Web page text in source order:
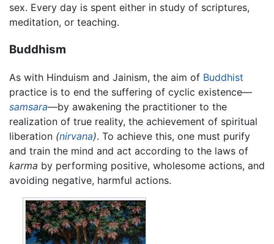
sex. Every day is spent either in study of scriptures,
meditation, or teaching.
Buddhism
As with Hinduism and Jainism, the aim of Buddhist
practice is to end the suffering of cyclic existence—
samsara—by awakening the practitioner to the
realization of true reality, the achievement of spiritual
liberation (nirvana). To achieve this, one must purify
and train the mind and act according to the laws of
karma by performing positive, wholesome actions, and
avoiding negative, harmful actions.